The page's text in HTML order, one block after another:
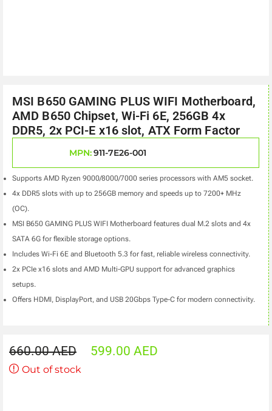
MSI B650 GAMING PLUS WIFI Motherboard,
AMD B650 Chipset, Wi-Fi 6E, 256GB 4x
DDR5, 2x PCI-E x16 slot, ATX Form Factor
MPN:911-7E26-001
Supports AMD Ryzen 9000/8000/7000 series processors with AM5 socket.
4x DDR5 slots with up to 256GB memory and speeds up to 7200+ MHz
(OC).
MSI B650 GAMING PLUS WIFI Motherboard features dual M.2 slots and 4x
SATA 6G for flexible storage options.
Includes Wi-Fi 6E and Bluetooth 5.3 for fast, reliable wireless connectivity.
2x PCIe x16 slots and AMD Multi-GPU support for advanced graphics
setups.
Offers HDMI, DisplayPort, and USB 20Gbps Type-C for modern connectivity.
660.00AED 599.00 AED
Out of stock